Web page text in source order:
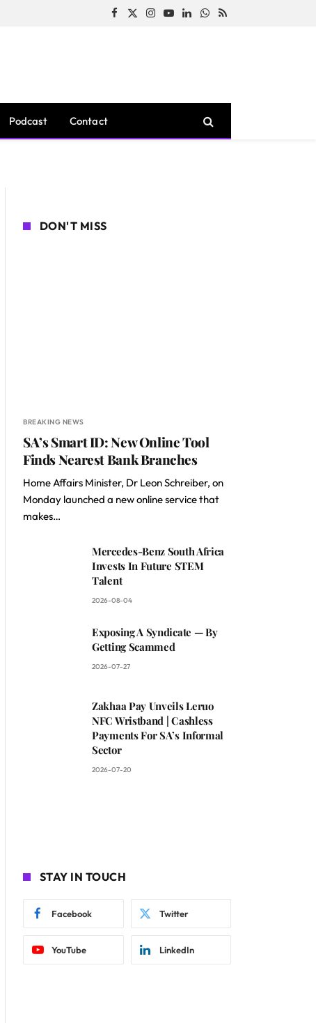
Facebook
X
Instagram
YouTubeLinkedInWhatsApp
RSS
Podcast Contact
DON'T MISS
BREAKING NEWS
SA’s Smart ID: New Online Tool
Finds Nearest Bank Branches
Home Affairs Minister, Dr Leon Schreiber, on
Monday launched a new online service that
makes…
Mercedes-Benz South Africa
Invests In Future STEM
Talent
2026-08-04
Exposing A Syndicate — By
Getting Scammed
2026-07-27
Zakhaa Pay Unveils Leruo
NFC Wristband | Cashless
Payments For SA’s Informal
Sector
2026-07-20
STAY IN TOUCH
Facebook Twitter
YouTube LinkedIn